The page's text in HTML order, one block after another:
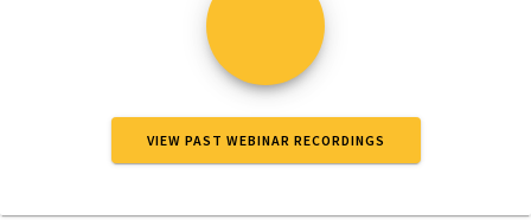
VIEW PAST WEBINAR RECORDINGS